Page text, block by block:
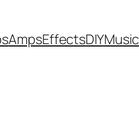
AmpsEffectsDIYMusic